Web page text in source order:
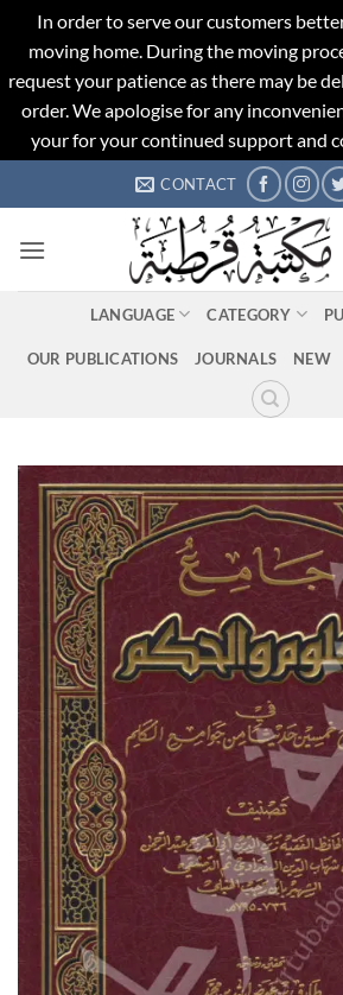
In order to serve our customers
moving home. During the moving
request your patience as there may be
order. We apologise for any
your for your continued support and
to
CONTACT
LANGUAGE CATEGORY
OUR PUBLICATIONS JOURNALS NEW